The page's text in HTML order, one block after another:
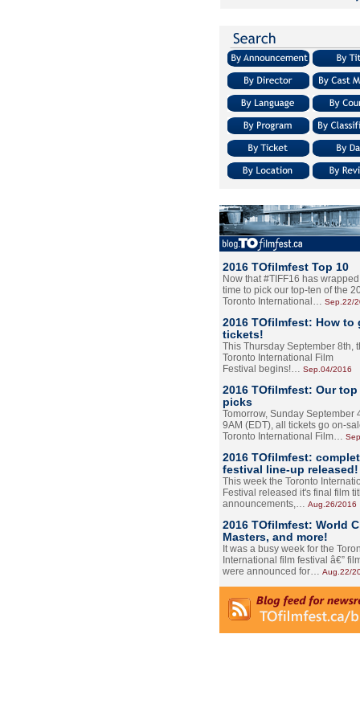
2016 TOfilmfest Top 10
Now that #TIFF16 has
time to pick our top-ten of the
Toronto International… Sep.22/
2016 TOfilmfest: How to
tickets!
This Thursday September 8th,
Toronto International Film
Festival begins!… Sep.04/2016
2016 TOfilmfest: Our top
picks
Tomorrow, Sunday September
9AM (EDT), all tickets go on-
Toronto International Film…
2016 TOfilmfest:
festival line-up released!
This week the Toronto
Festival released it's final film
announcements,… Aug.26/2016
2016 TOfilmfest: World
Masters, and more!
It was a busy week for the
International film festival â€”
were announced for… Aug.22/